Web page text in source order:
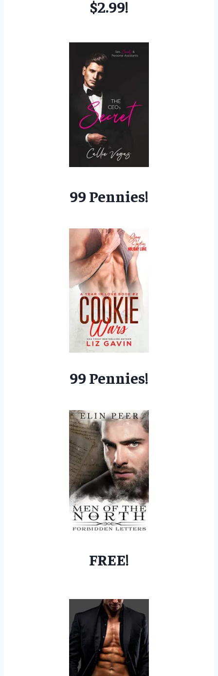
$2.99!
99 Pennies!
99 Pennies!
FREE!